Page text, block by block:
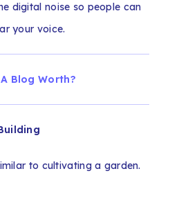
digital noise so people can
your voice.
Blog Worth?
to cultivating a garden.